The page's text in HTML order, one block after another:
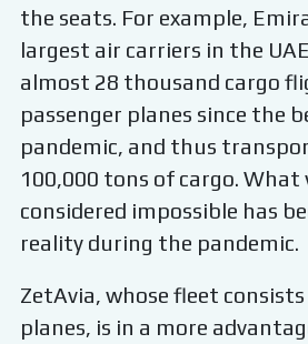
the seats. For example,
largest air carriers in the
almost 28 thousand cargo
passenger planes since the
pandemic, and thus
100,000 tons of cargo. What
considered impossible has
reality during the pandemic.
ZetAvia, whose fleet
planes, is in a more